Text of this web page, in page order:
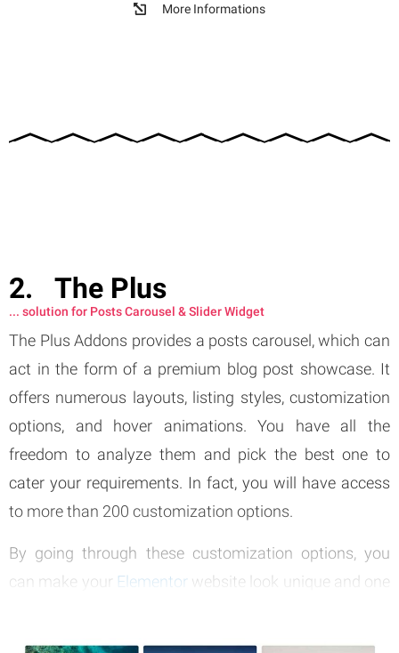
More Informations
The Plus
... solution for Posts Carousel & Slider Widget
The Plus Addons provides a posts carousel, which can
act in the form of a premium blog post showcase. It
offers numerous layouts, listing styles, customization
options, and hover animations. You have all the
freedom to analyze them and pick the best one to
cater your requirements. In fact, you will have access
to more than 200 customization options.
By going through these customization options, you
can make your Elementor website look unique and one